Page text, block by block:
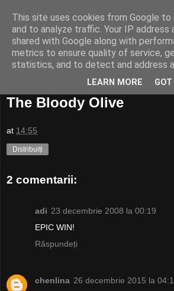
The Bloody Olive
at 14:55
Distribuiți
2 comentarii:
adi 23 decembrie 2008 la 00:19
EPIC WIN!
Răspundeți
chenlina 26 decembrie 2015 la
This site uses cookies from Google
and to analyze traffic. Your IP address
shared with Google along with
metrics to ensure quality of service,
statistics, and to detect and address
LEARN MORE